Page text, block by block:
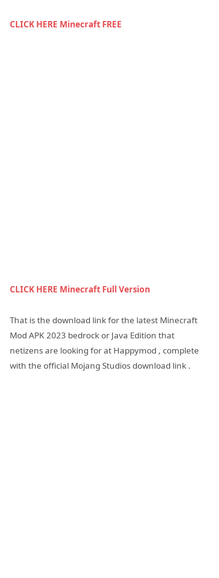
CLICK HERE Minecraft FREE
CLICK HERE Minecraft Full Version
That is the download link for the latest Minecraft
Mod APK 2023 bedrock or Java Edition that
netizens are looking for at Happymod , complete
with the official Mojang Studios download link .